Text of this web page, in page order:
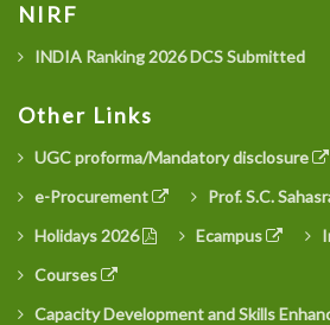
NIRF
INDIA Ranking 2026 DCS Submitted
Other Links
UGC proforma/Mandatory disclosure
e-Procurement
Prof. S.C.
Holidays 2026
Ecampus
Courses
Capacity Development and Skills